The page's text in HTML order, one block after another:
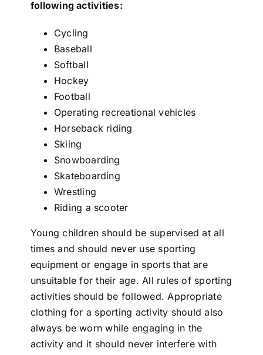
following activities:
Cycling
Baseball
Softball
Hockey
Football
Operating recreational vehicles
Horseback riding
Skiing
Snowboarding
Skateboarding
Wrestling
Riding a scooter
Young children should be supervised at all
times and should never use sporting
equipment or engage in sports that are
unsuitable for their age. All rules of sporting
activities should be followed. Appropriate
clothing for a sporting activity should also
always be worn while engaging in the
activity and it should never interfere with